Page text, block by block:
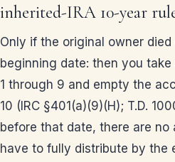
inherited-IRA 10-year
Only if the original owner
beginning date: then you take
1 through 9 and empty the
10 (IRC §401(a)(9)(H); T.D.
before that date, there are no
have to fully distribute by the